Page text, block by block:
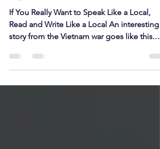
Speak!”
If You Really Want to Speak Like a Local,
Read and Write Like a Local An interesting
story from the Vietnam war goes like this.